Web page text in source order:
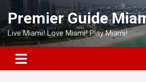
Skip
content
Premier Guide
Live Miami! Love Miami! Play Miami!